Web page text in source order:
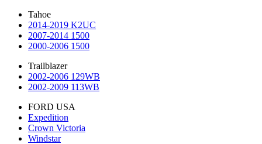
Tahoe
2014-2019 K2UC
2007-2014 1500
2000-2006 1500
Trailblazer
2002-2006 129WB
2002-2009 113WB
FORD USA
Expedition
Crown Victoria
Windstar